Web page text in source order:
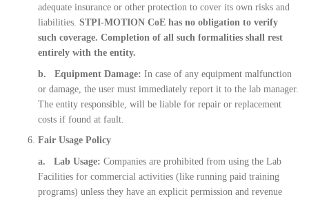
adequate insurance or other protection to cover its own risks and
liabilities. STPI-MOTION CoE has no obligation to verify
such coverage. Completion of all such formalities shall rest
entirely with the entity.
b. Equipment Damage: In case of any equipment malfunction
or damage, the user must immediately report it to the lab manager.
The entity responsible, will be liable for repair or replacement
costs if found at fault.
Fair Usage Policy
a. Lab Usage: Companies are prohibited from using the Lab
Facilities for commercial activities (like running paid training
programs) unless they have an explicit permission and revenue